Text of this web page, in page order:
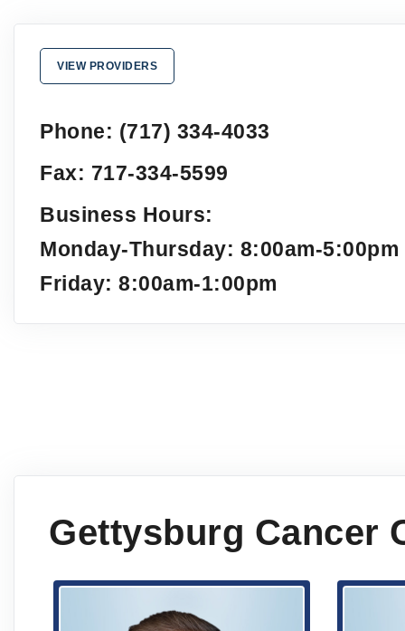
VIEW PROVIDERS
Phone: (717) 334-4033
Fax: 717-334-5599
Business Hours:
Monday-Thursday: 8:00am-5:00pm
Friday: 8:00am-1:00pm
Gettysburg Cancer